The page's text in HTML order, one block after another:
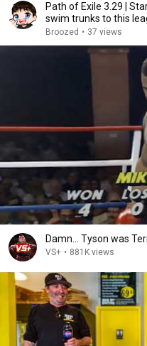
Path of Exile 3.29 |
swim trunks to this
Broozed • 37 views
Damn... Tyson was
VS+ • 881K views